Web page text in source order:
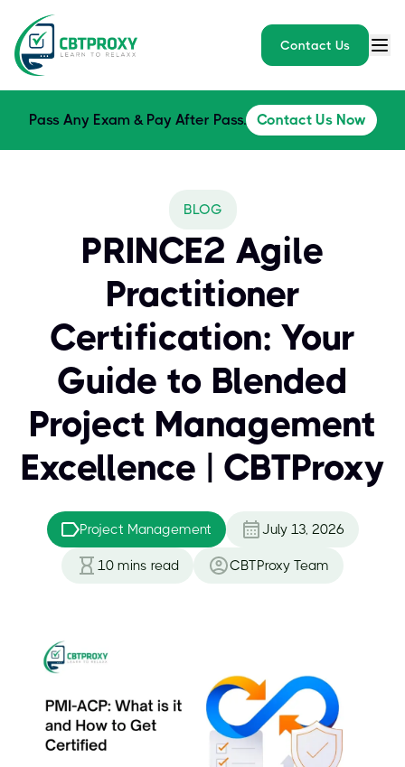
Contact Us
Pass Any Exam & Pay After Pass. Contact Us Now
BLOG
PRINCE2 Agile
Practitioner
Certification: Your
Guide to Blended
Project Management
Excellence | CBTProxy
Project Management July 13, 2026
10 mins read CBTProxy Team